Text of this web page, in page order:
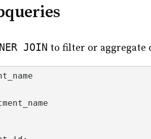
JOIN to filter or aggregate